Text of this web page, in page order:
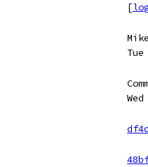
[